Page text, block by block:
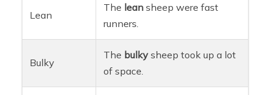
Lean
The lean sheep were fast
runners.
Bulky
The bulky sheep took up a lot
of space.